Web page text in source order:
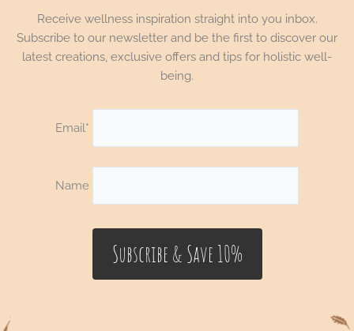
Receive wellness inspiration straight into you inbox.
Subscribe to our newsletter and be the first to discover our
latest creations, exclusive offers and tips for holistic well-
being.
Email*
Name